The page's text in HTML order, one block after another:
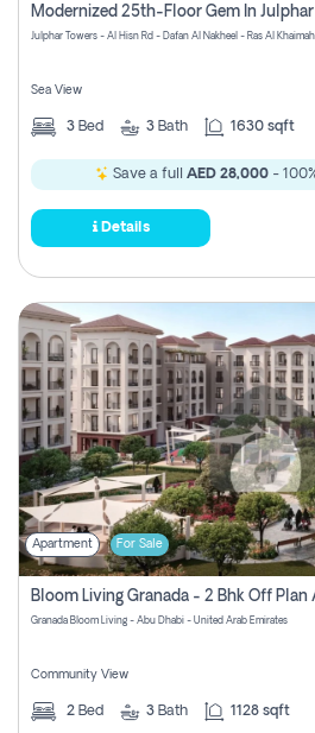
Sea View
3 Bed 3 Bath 1630 sqft
Save a full AED 28,000 -
Details
Apartment For Sale
Granada Bloom Living - Abu Dhabi - United Arab Emirates
Community View
2 Bed 3 Bath 1128 sqft